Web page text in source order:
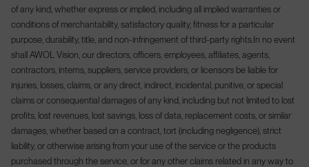
of any kind, whether express or implied, including all implied warranties or
conditions of merchantability, satisfactory quality, fitness for a particular
purpose, durability, title, and non-infringement of third-party rights. In no event
shall AWOL Vision, our directors, officers, employees, affiliates, agents,
contractors, interns, suppliers, service providers, or licensors be liable for
injuries, losses, claims, or any direct, indirect, incidental, punitive, or special
claims or consequential damages of any kind, including but not limited to lost
profits, lost revenues, lost savings, loss of data, replacement costs, or similar
damages, whether based on a contract, tort (including negligence), strict
liability, or otherwise arising from your use of the service or the products
purchased through the service, or for any other claims related in any way to